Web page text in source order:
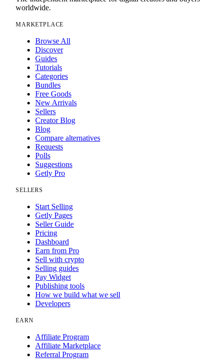
worldwide.
MARKETPLACE
Browse All
Discover
Guides
Tutorials
Categories
Bundles
Free Goods
New Arrivals
Sellers
Creator Blog
Blog
Compare alternatives
Requests
Polls
Suggestions
Getly Pro
SELLERS
Start Selling
Getly Pages
Seller Guide
Pricing
Dashboard
Earn from Pro
Sell with crypto
Selling guides
Pay Widget
Publishing tools
How we build what we sell
Developers
EARN
Affiliate Program
Affiliate Marketplace
Referral Program